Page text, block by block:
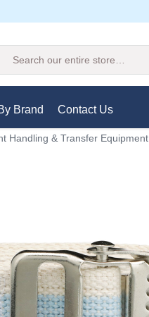
Brand Contact Us
Handling & Transfer Equipment